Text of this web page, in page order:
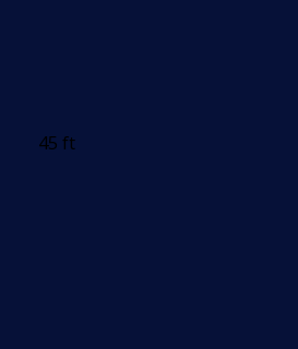
45 ft